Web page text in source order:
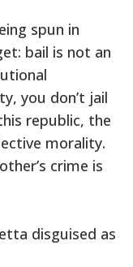
spun in
bail is not an
you don’t jail
republic, the
morality.
crime is
disguised as